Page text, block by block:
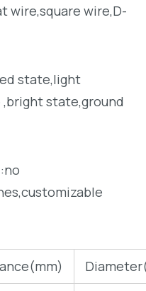
wire,square wire,D-
state,light
state,ground